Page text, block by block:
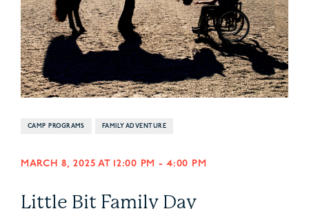
CAMP PROGRAMS FAMILY ADVENTURE
MARCH 8, 2025 AT 12:00 PM -4:00 PM
Little Bit Family Day